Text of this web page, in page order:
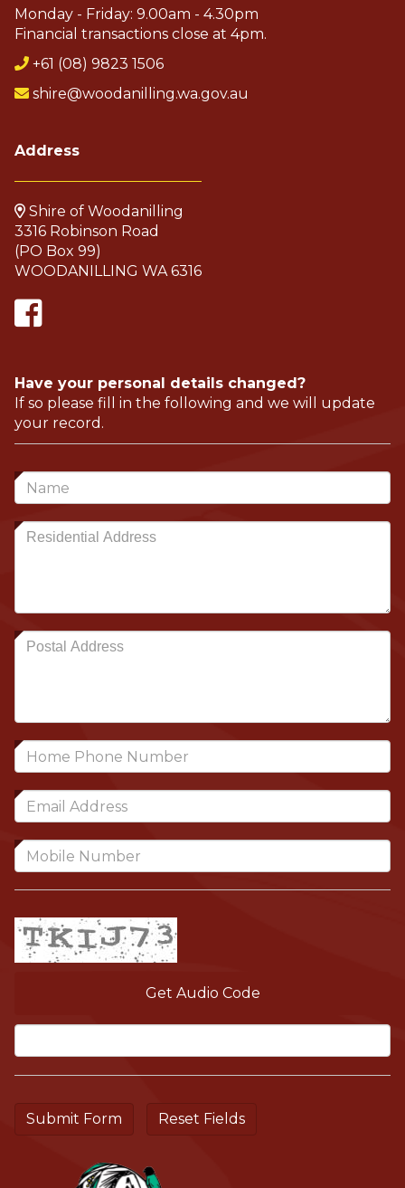
Monday - Friday: 9.00am - 4.30pm
Financial transactions close at 4pm.
+61 (08) 9823 1506
shire@woodanilling.wa.gov.au
Address
Shire of Woodanilling
3316 Robinson Road
(PO Box 99)
WOODANILLING WA 6316
Have your personal details changed?
If so please fill in the following and we will update
your record.
Get Audio Code